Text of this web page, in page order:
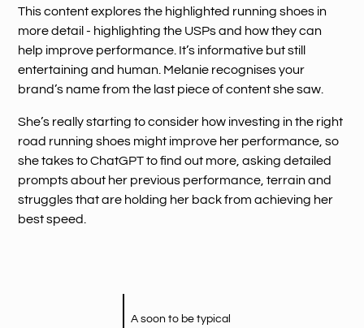
This content explores the highlighted running shoes in
more detail - highlighting the USPs and how they can
help improve performance. It’s informative but still
entertaining and human. Melanie recognises your
brand’s name from the last piece of content she saw.
She’s really starting to consider how investing in the right
road running shoes might improve her performance, so
she takes to ChatGPT to find out more, asking detailed
prompts about her previous performance, terrain and
struggles that are holding her back from achieving her
best speed.
A soon to be typical